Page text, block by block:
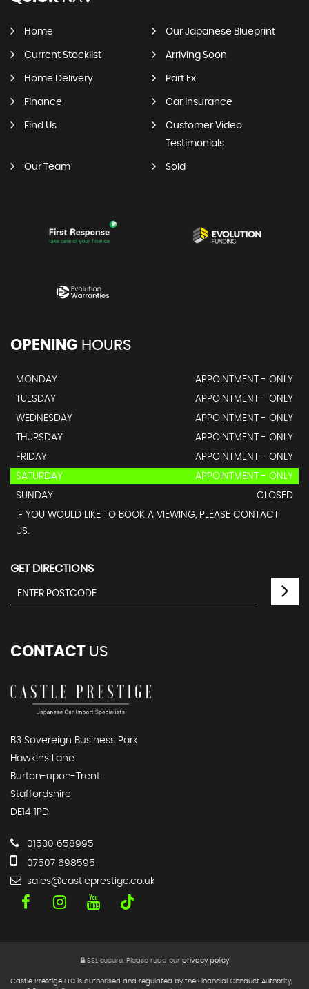
Home Our Japanese Blueprint
Current Stocklist Arriving Soon
Home Delivery Part Ex
Finance Car Insurance
Find Us
Customer Video
Testimonials
Our Team Sold
OPENING HOURS
MONDAY
APPOINTMENT - ONLY
TUESDAY
APPOINTMENT - ONLY
WEDNESDAY
APPOINTMENT - ONLY
THURSDAY
APPOINTMENT - ONLY
FRIDAY
APPOINTMENT - ONLY
SATURDAY
APPOINTMENT - ONLY
SUNDAY
CLOSED
IF YOU WOULD LIKE TO BOOK A VIEWING, PLEASE CONTACT
US.
GET DIRECTIONS
CONTACT US
B3 Sovereign Business Park
Hawkins Lane
Burton-upon-Trent
Staffordshire
DE14 1PD
01530 658995
07507 698595
sales@castleprestige.co.uk
SSL secure. Please read our privacy policy
Castle Prestige LTD is authorised and regulated by the Financial Conduct Authority,